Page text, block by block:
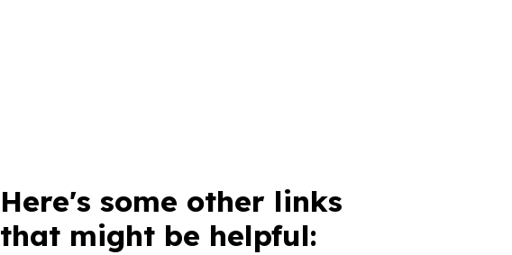
Here's some other links
that might be helpful: